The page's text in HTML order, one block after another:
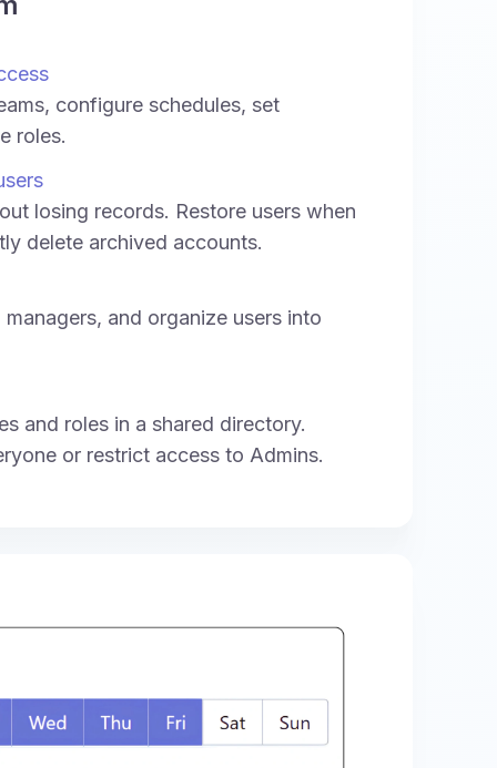
configure schedules, set
roles.
losing records. Restore users when
delete archived accounts.
and organize users into
and roles in a shared directory.
or restrict access to Admins.